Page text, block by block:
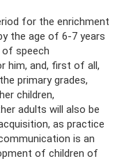
for the enrichment
the age of 6-7 years
of speech
him, and, first of all,
primary grades,
children,
adults will also be
as practice
is an
of children of